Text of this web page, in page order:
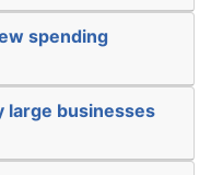
spending
large businesses